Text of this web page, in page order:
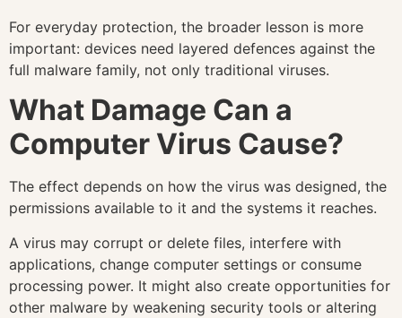
For everyday protection, the broader lesson is more
important: devices need layered defences against the
full malware family, not only traditional viruses.
What Damage Can a
Computer Virus Cause?
The effect depends on how the virus was designed, the
permissions available to it and the systems it reaches.
A virus may corrupt or delete files, interfere with
applications, change computer settings or consume
processing power. It might also create opportunities for
other malware by weakening security tools or altering